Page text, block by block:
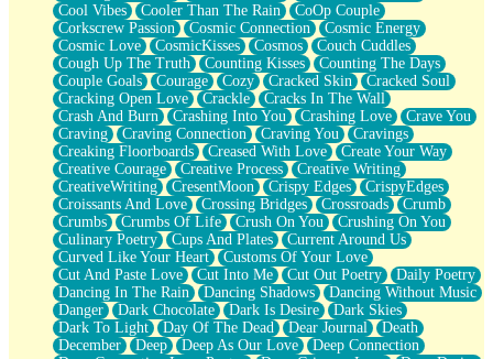
Anticipation
Steak And Potatoes
Magnetism
Can't With Jeans
Fear of Drowning
City of Angels
Lost my Passport
Call me Crazy
Be like Home
Ugly Parts
World is Asleep
Bilingual
Flat Blue Sheets
Banana Love
Sunburnt
Party
Petite Roses
Home Sweet Home
Paris
Thelonious Monk (Ode to Langston Hughes)
Cool Vibes
Cooler Than The Rain
CoOp Couple
Corkscrew Passion
Cosmic Connection
Cosmic Energy
Cosmic Love
CosmicKisses Cosmos
Couch Cuddles
Cough Up The Truth
Counting Kisses
Counting The Days
Couple Goals
Courage Cozy Cracked Skin
Cracked Soul
Cracking Open Love
Crackle
Cracks In The Wall
Crash And Burn
Crashing Into You Crashing Love
Crave You
Craving
Craving Connection Craving You
Cravings
Creaking Floorboards
Creased With Love
Create Your Way
Creative Courage
Creative Process
Creative Writing
CreativeWriting
CresentMoon Crispy Edges
CrispyEdges
Croissants And Love
Crossing Bridges Crossroads
Crumb
Crumbs
Crumbs Of Life Crush On You
Crushing On You
Culinary Poetry
Cups And Plates
Current Around Us
Curved Like Your Heart
Customs Of Your Love
Cut And Paste Love
Cut Into Me Cut Out Poetry
Daily Poetry
Dancing In The Rain
Dancing Shadows
Dancing Without Music
Danger
Dark Chocolate Dark Is Desire
Dark Skies
Dark To Light
Day Of The Dead Dear Journal
Death
December
Deep Deep As Our Love
Deep Connection